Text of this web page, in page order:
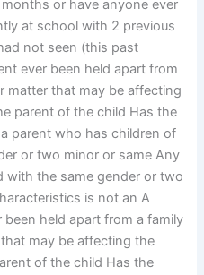
or have anyone ever
at school with 2 previous
not seen (this past
ever been held apart from
matter that may be affecting
parent of the child Has the
parent who has children of
or two minor or same Any
with the same gender or two
is not an A
been held apart from a family
may be affecting the
of the child Has the